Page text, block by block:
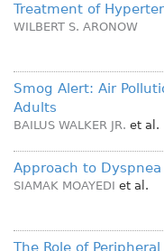
Treatment of
WILBERT S. ARONOW
Smog Alert: Air
Adults
BAILUS WALKER JR. et al.
Approach to
SIAMAK MOAYEDI et al.
The Role of